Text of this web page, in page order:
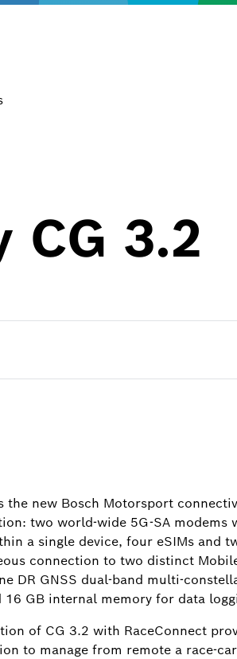
CG 3.2
the new Bosch Motorsport
two world-wide 5G-SA modems
a single device, four eSIMs and
connection to two distinct
DR GNSS dual-band multi-
16 GB internal memory for data
of CG 3.2 with RaceConnect
to manage from remote a race-